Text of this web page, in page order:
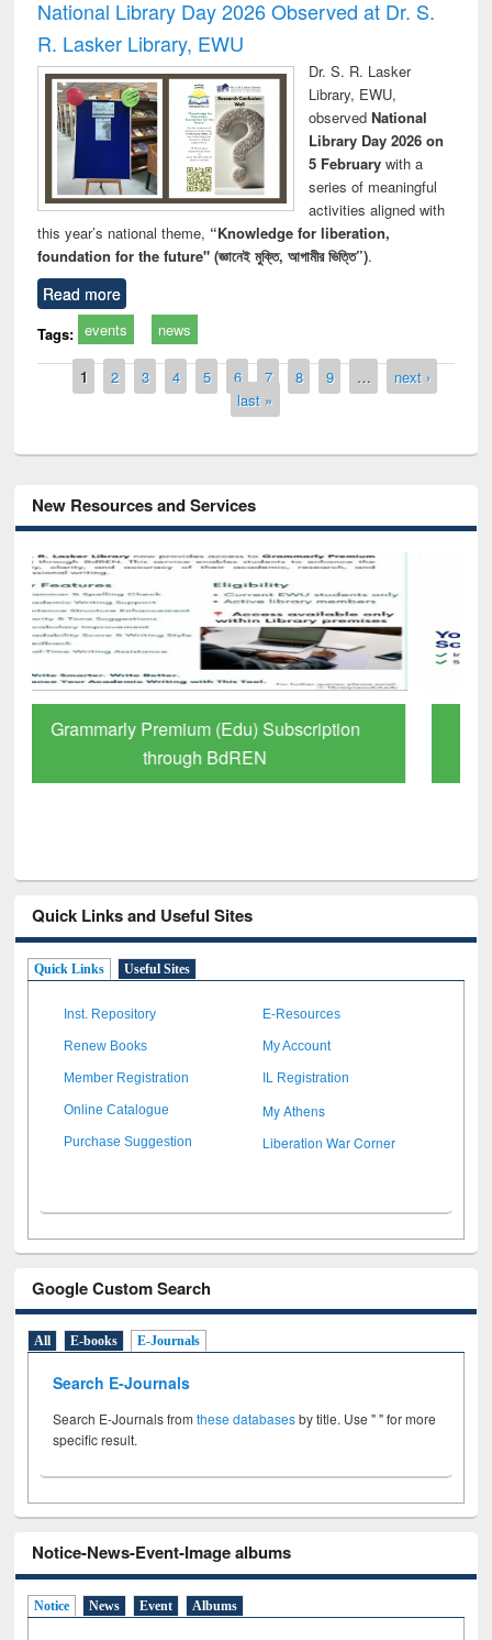
National Library Day 2026 Observed at Dr. S.
R. Lasker Library, EWU
Dr. S. R. Lasker
Library, EWU,
observed National
Library Day 2026 on
5 Februarywith a
series of meaningful
activities aligned with
this year’s national theme, “Knowledge for liberation,
foundation for the future" (জ্ঞানেই মুক্তি, আগামীর ভিত্তি”).
Read more
Tags: events news
Pages
1 2 3 4 5 6 7 8 9 …
next ›
last »
New Resources and Services
GetFTR: Your Shortcut to Verified
Scholarly Content
Quick Links and Useful Sites
Quick Links Useful Sites
Inst. Repository E-Resources
Renew Books My Account
Member Registration IL Registration
Online Catalogue My Athens
Purchase Suggestion Liberation War Corner
Google Custom Search
All E-books E-Journals
Search E-Journals
Search E-Journals fromthese databasesby title. Use " " for more
specific result.
Notice-News-Event-Image albums
Notice News Event Albums